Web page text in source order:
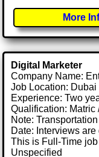
More
Digital Marketer
Company Name:
Job Location: Dubai
Experience: Two
Qualification: Matric
Note:
Date: Interviews are
This is Full-Time
Unspecified